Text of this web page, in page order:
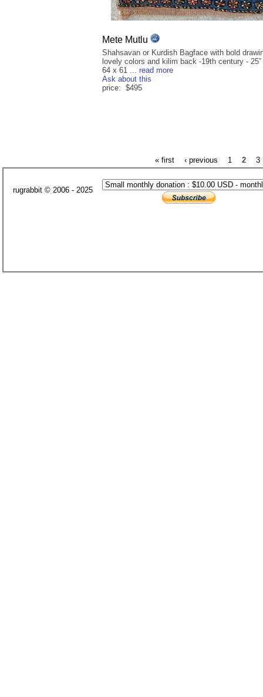
Mete Mutlu
Shahsavan or Kurdish Bagface with bold
lovely colors and kilim back -19th century - 25”
64 x 61 ... read more
Ask about this
price: $495
« first ‹ previous 1 2 3
rugrabbit © 2006 - 2025